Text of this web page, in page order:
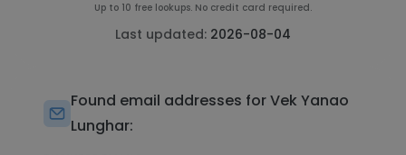
Up to 10 free lookups. No credit card required.
Last updated: 2026-08-04
Found email addresses for Vek Yanao
Lunghar: